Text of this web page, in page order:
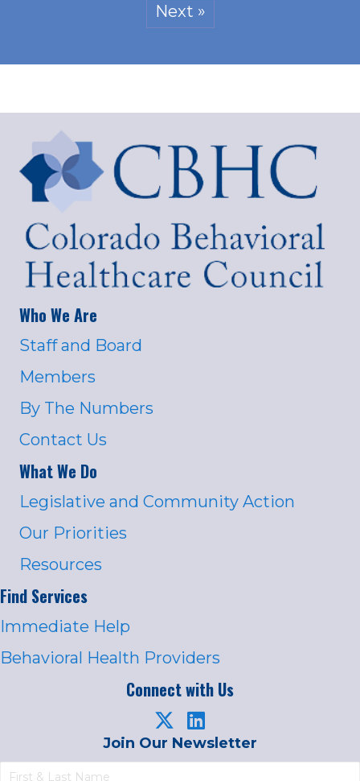
Next »
Who We Are
Staff and Board
Members
By The Numbers
Contact Us
What We Do
Legislative and Community Action
Our Priorities
Resources
Find Services
Immediate Help
Behavioral Health Providers
Connect with Us
Join Our Newsletter